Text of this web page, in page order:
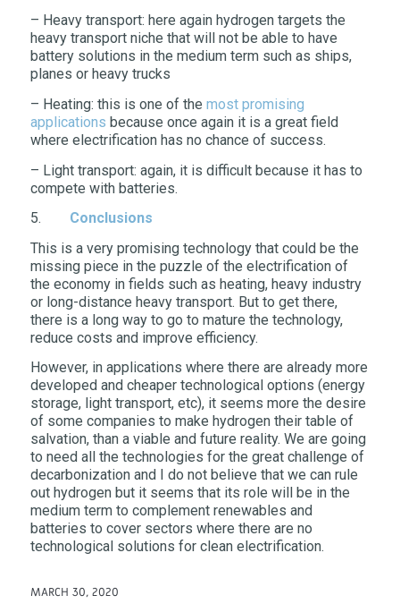
– Heavy transport: here again hydrogen targets the
heavy transport niche that will not be able to have
battery solutions in the medium term such as ships,
planes or heavy trucks
– Heating: this is one of the most promising
applications because once again it is a great field
where electrification has no chance of success.
– Light transport: again, it is difficult because it has to
compete with batteries.
5. Conclusions
This is a very promising technology that could be the
missing piece in the puzzle of the electrification of
the economy in fields such as heating, heavy industry
or long-distance heavy transport. But to get there,
there is a long way to go to mature the technology,
reduce costs and improve efficiency.
However, in applications where there are already more
developed and cheaper technological options (energy
storage, light transport, etc), it seems more the desire
of some companies to make hydrogen their table of
salvation, than a viable and future reality. We are going
to need all the technologies for the great challenge of
decarbonization and I do not believe that we can rule
out hydrogen but it seems that its role will be in the
medium term to complement renewables and
batteries to cover sectors where there are no
technological solutions for clean electrification.
MARCH 30, 2020